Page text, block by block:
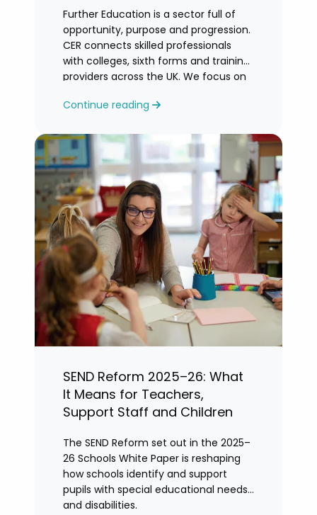
Further Education is a sector full of
opportunity, purpose and progression.
CER connects skilled professionals
with colleges, sixth forms and training
providers across the UK. We focus on
guidance, personalised support and
can grow and feel valued.
Continue reading
SEND Reform 2025–26: What
It Means for Teachers,
Support Staff and Children
The SEND Reform set out in the 2025–
26 Schools White Paper is reshaping
how schools identify and support
pupils with special educational needs
and disabilities.